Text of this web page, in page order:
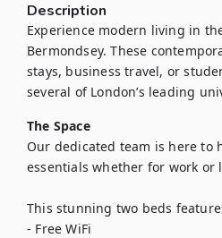
Description
Experience modern living in
Bermondsey. These
stays, business travel, or
several of London’s leading
The Space
Our dedicated team is here to
essentials whether for work or
This stunning two beds
- Free WiFi